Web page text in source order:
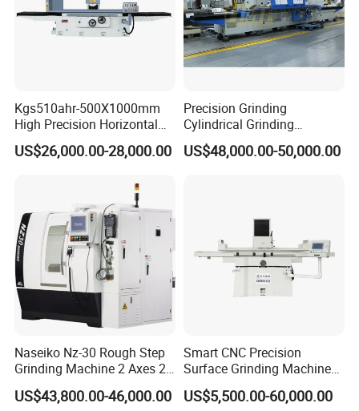
The products flow rate can be adjusted at the
Kgs510ahr-500X1000mm
High Precision Horizontal
Surface Grinder Machine
US$26,000.00-28,000.00
Precision Grinding
Cylindrical Grinding
Machine Internal and
External Cylindrical Grinder
US$48,000.00-50,000.00
Naseiko Nz-30 Rough Step
Grinding Machine 2 Axes 2
Linkage CNC Grinder for
Tool Stepping
US$43,800.00-46,000.00
Smart CNC Precision
Surface Grinding Machine
for High Accuracy Grinding
US$5,500.00-60,000.00